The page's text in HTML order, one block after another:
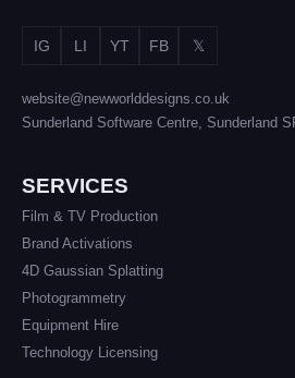
IG LI YT FB 𝕏
website@newworlddesigns.co.uk
Sunderland Software Centre, Sunderland
SERVICES
Film & TV Production
Brand Activations
4D Gaussian Splatting
Photogrammetry
Equipment Hire
Technology Licensing